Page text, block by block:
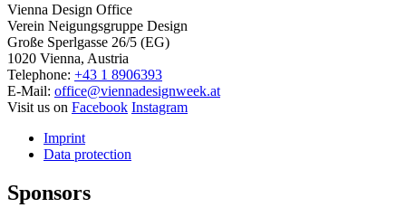
Vienna Design Office
Verein Neigungsgruppe Design
Große Sperlgasse 26/5 (EG)
1020 Vienna, Austria
Telephone: +43 1 8906393
E-Mail: office@viennadesignweek.at
Visit us on Facebook Instagram
Imprint
Data protection
Sponsors